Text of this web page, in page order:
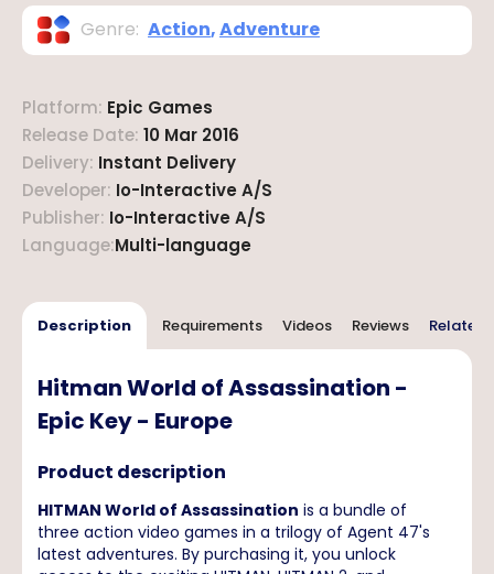
Genre: Action,Adventure
Platform: Epic Games
Release Date: 10 Mar 2016
Delivery: Instant Delivery
Developer: Io-Interactive A/S
Publisher: Io-Interactive A/S
Language:Multi-language
Description Requirements Videos Reviews Related
Hitman World of Assassination -
Epic Key - Europe
Product description
HITMAN World of Assassination is a bundle of
three action video games in a trilogy of Agent 47's
latest adventures. By purchasing it, you unlock